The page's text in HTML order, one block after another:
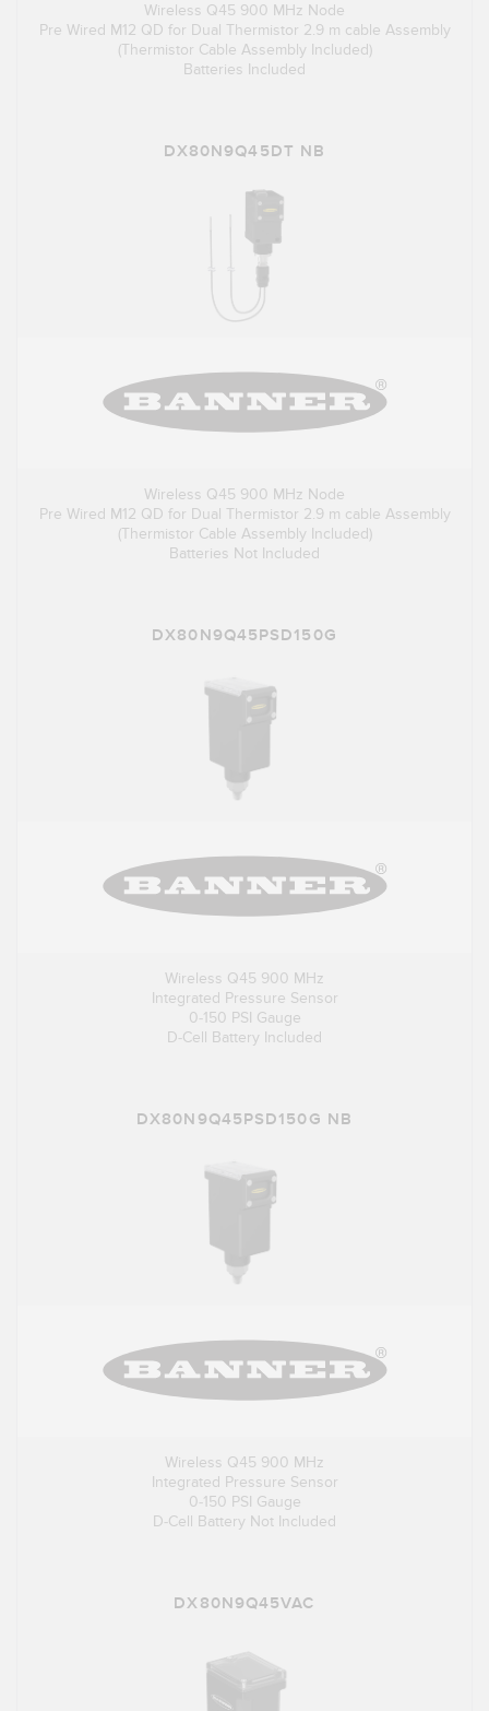
Wireless Q45 900 MHz Node
Pre Wired M12 QD for Dual Thermistor 2.9 m cable Assembly
(Thermistor Cable Assembly Included)
Batteries Included
DX80N9Q45DT NB
Wireless Q45 900 MHz Node
Pre Wired M12 QD for Dual Thermistor 2.9 m cable Assembly
(Thermistor Cable Assembly Included)
Batteries Not Included
DX80N9Q45PSD150G
Wireless Q45 900 MHz
Integrated Pressure Sensor
0-150 PSI Gauge
D-Cell Battery Included
DX80N9Q45PSD150G NB
Wireless Q45 900 MHz
Integrated Pressure Sensor
0-150 PSI Gauge
D-Cell Battery Not Included
DX80N9Q45VAC